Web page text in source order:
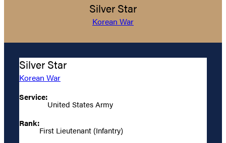
Silver Star
Korean War
Silver Star
Korean War
Service:
United States Army
Rank:
First Lieutenant (Infantry)